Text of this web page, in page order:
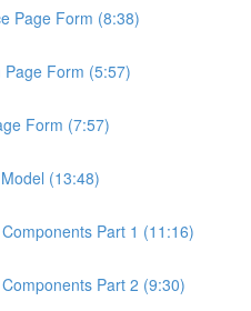
Page Form (8:38)
Form (5:57)
Form (7:57)
(13:48)
Part 1 (11:16)
Part 2 (9:30)